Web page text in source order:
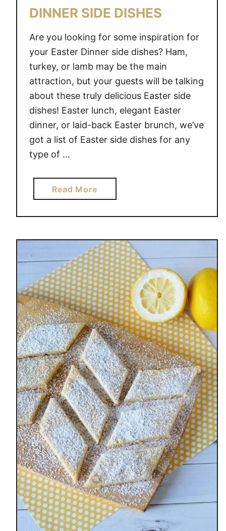
D
E
A
DINNER SIDE DISHES
Are you looking for some inspiration for
your Easter Dinner side dishes? Ham,
turkey, or lamb may be the main
attraction, but your guests will be talking
about these truly delicious Easter side
dishes! Easter lunch, elegant Easter
dinner, or laid-back Easter brunch, we’ve
got a list of Easter side dishes for any
type of …
Read Morea
b
o
t
D
E
L
I
C
I
O
U
S
E
A
S
T
E
R
D
I
N
N
E
R